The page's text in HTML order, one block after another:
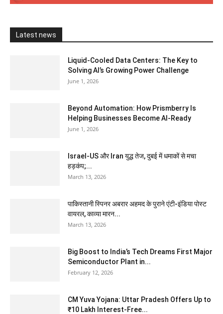
Latest news
Liquid-Cooled Data Centers: The Key to
Solving AI’s Growing Power Challenge
June 1, 2026
Beyond Automation: How Prismberry Is
Helping Businesses Become AI-Ready
June 1, 2026
Israel-US और Iran युद्ध तेज, दुबई में धमाकों से मचा
हड़कंप;...
March 13, 2026
पाकिस्तानी स्पिनर अबरार अहमद के पुराने एंटी-इंडिया पोस्ट
वायरल, काव्या मारन...
March 13, 2026
Big Boost to India’s Tech Dreams First Major
Semiconductor Plant in...
February 12, 2026
CM Yuva Yojana: Uttar Pradesh Offers Up to
₹10 Lakh Interest-Free...